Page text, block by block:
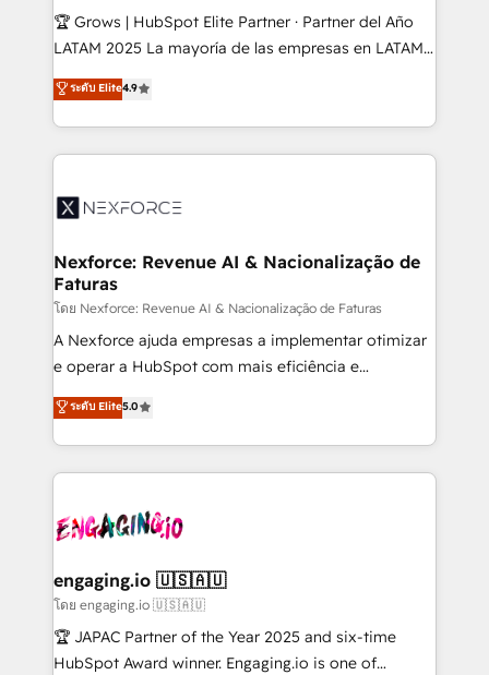
focus on growing B2B companies in the SME sector
such as manufacturing, SaaS, business services and
partner, we know how important user adoption is.
That's why we have developed a step-by-step
technology and people with each other. Together we
strive for optimal customer processes and
🏆 Grows | HubSpot Elite Partner · Partner del Año
LATAM 2025 La mayoría de las empresas en LATAM
no tienen un problema de herramientas. Tienen un
problema de orden. Equipos desalineados, datos
dispersos y procesos que dependen de personas
clave — no de sistemas. Eso frena el crecimiento,
⚙️ Grows ordena los procesos comerciales, alinea
de forma que genera resultados reales desde las
primeras semanas — no meses. 🤝 No entregamos
proyectos y nos vamos. Nos quedamos como
socios estratégicos, ayudando a sostener y escalar
lo que construimos juntos. Porque crecer sin orden
Operamos en Colombia, Perú, México, Ecuador,
Chile, Panamá, Bolivia, Argentina y República
B2B. ✅ Crece con orden. Crece con Grows.
ระดับ Elite4.9
Nexforce: Revenue AI & Nacionalização de
Faturas
โดย Nexforce: Revenue AI & Nacionalização de Faturas
A Nexforce ajuda empresas a implementar otimizar
e operar a HubSpot com mais eficiência e
previsibilidade de receita. Combinamos Revenue
Operations (RevOps) e Inteligência Artificial para
estruturar processos integrar sistemas organizar
dados e automatizar operações. O objetivo é
operacional de receita conectando equipes
Também somos distribuidores oficiais da HubSpot
e de mais de 150 softwares globais permitindo
contratar e pagar a HubSpot em reais com nota
fiscal no Brasil e gerar economia de até 50% na
ระดับ Elite5.0
engaging.io 🇺🇸🇦🇺
โดย engaging.io 🇺🇸🇦🇺
🏆 JAPAC Partner of the Year 2025 and six-time
HubSpot Award winner. Engaging.io is one of